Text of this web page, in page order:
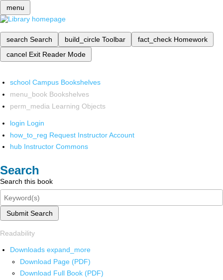
menu
search Search build_circle Toolbar fact_check Homework
cancel Exit Reader Mode
school Campus Bookshelves
menu_book Bookshelves
perm_media Learning Objects
login Login
how_to_reg Request Instructor Account
hub Instructor Commons
Search
Search this book
Submit Search
Readability
Downloads expand_more
Download Page (PDF)
Download Full Book (PDF)